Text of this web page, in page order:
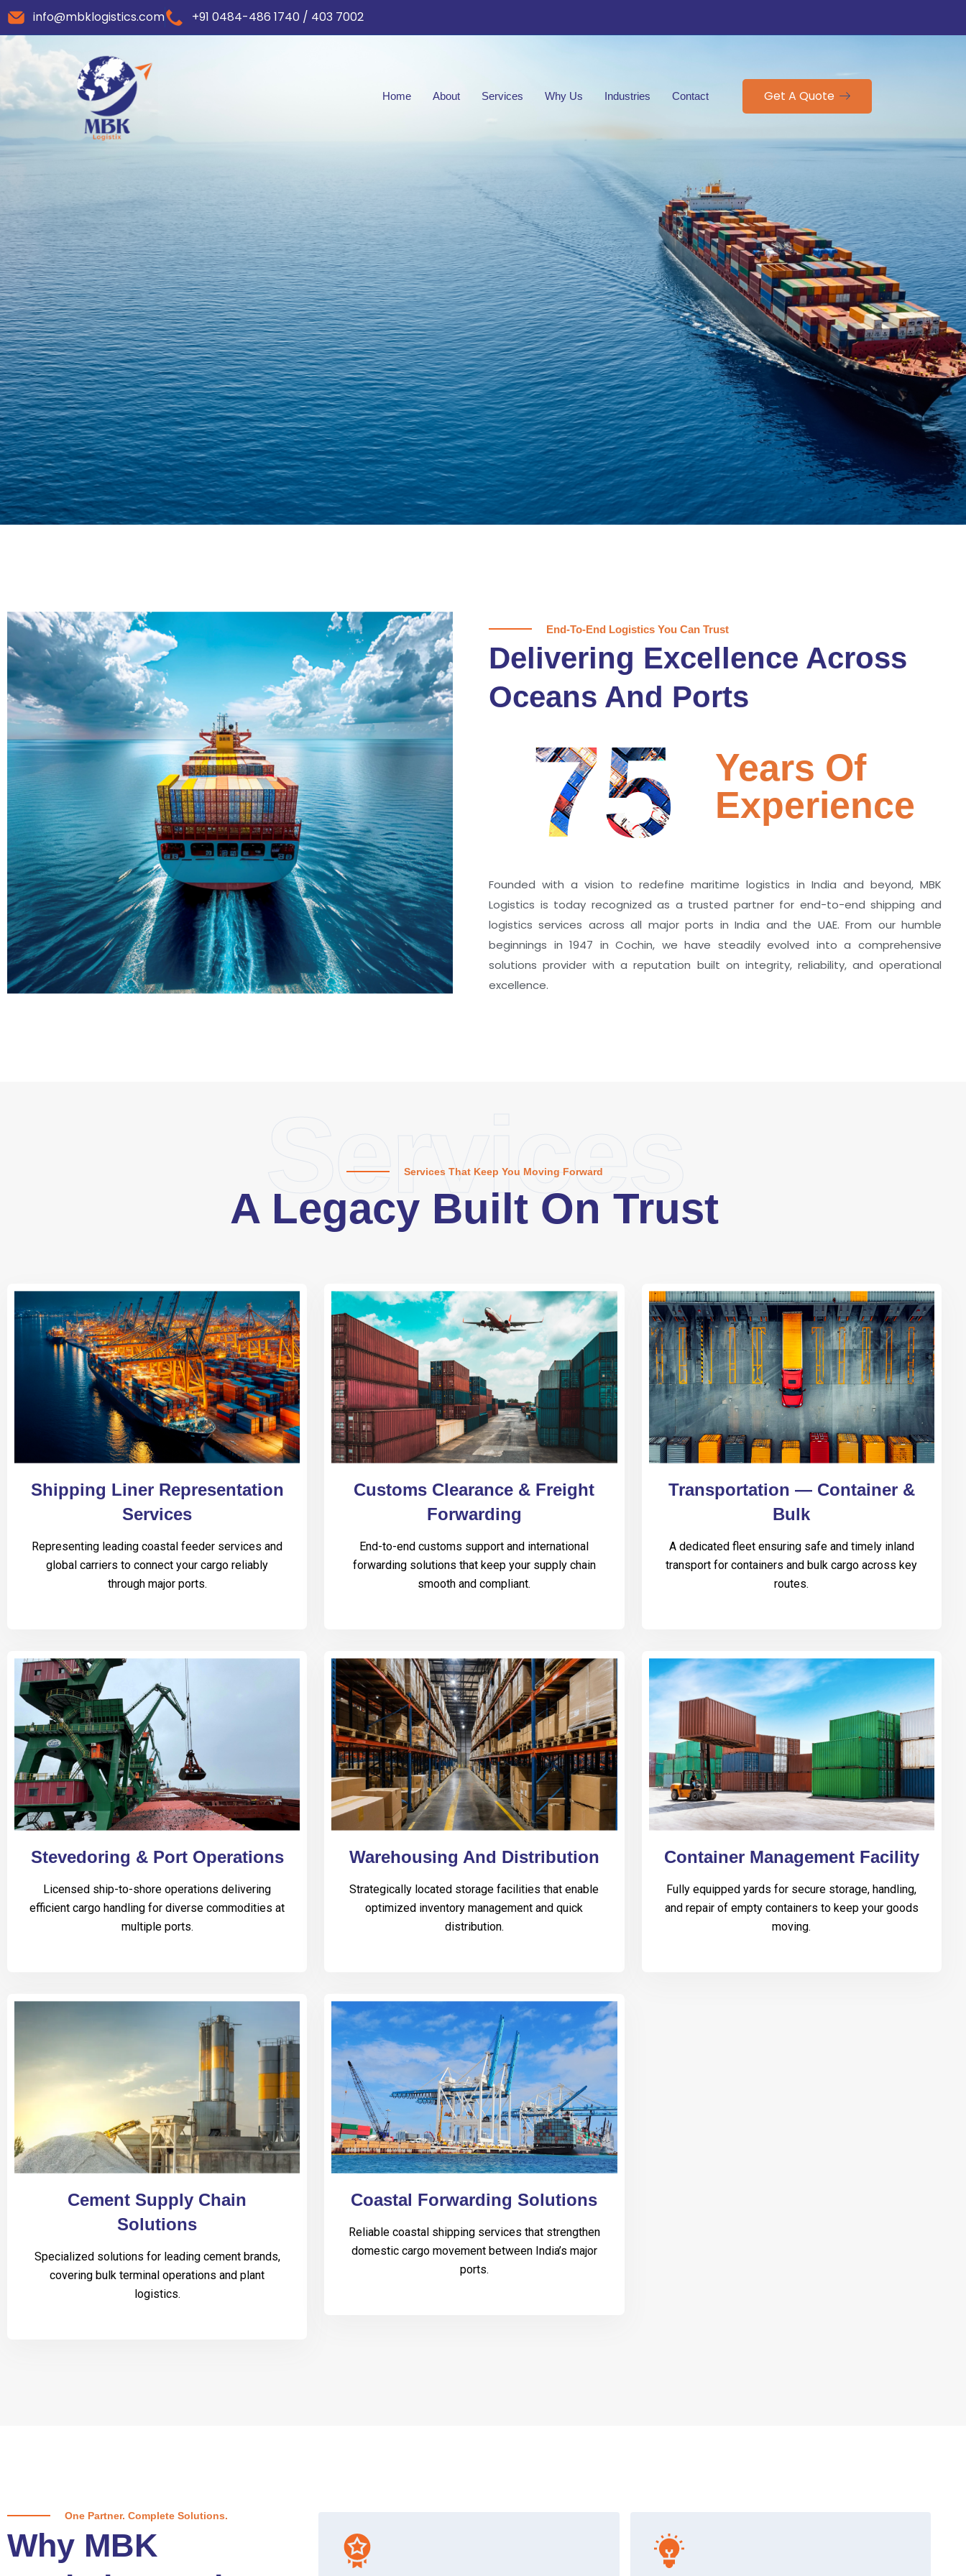
info@mbklogistics.com +91 0484-486 1740 / 403 7002
Home About Services Why Us Industries Contact Get A Quote
Delivering Confidence
Across Oceans
True progress is more than reaching a port; it’s about the
enduring partnerships and shared trust that keep every
journey moving forward, mile after mile.
Partner With Us
End-To-End Logistics You Can Trust
Delivering Excellence Across
Oceans And Ports
75
Years Of
Experience
Founded with a vision to redefine maritime logistics in India and beyond, MBK
Logistics is today recognized as a trusted partner for end-to-end shipping and
logistics services across all major ports in India and the UAE. From our humble
beginnings in 1947 in Cochin, we have steadily evolved into a comprehensive
solutions provider with a reputation built on integrity, reliability, and operational
excellence.
Services
Services That Keep You Moving Forward
A Legacy Built On Trust
Shipping Liner Representation
Services
Representing leading coastal feeder services and
global carriers to connect your cargo reliably
through major ports.
Customs Clearance & Freight
Forwarding
End-to-end customs support and international
forwarding solutions that keep your supply chain
smooth and compliant.
Transportation — Container &
Bulk
A dedicated fleet ensuring safe and timely inland
transport for containers and bulk cargo across key
routes.
Stevedoring & Port Operations
Licensed ship-to-shore operations delivering
efficient cargo handling for diverse commodities at
multiple ports.
Warehousing And Distribution
Strategically located storage facilities that enable
optimized inventory management and quick
distribution.
Container Management Facility
Fully equipped yards for secure storage, handling,
and repair of empty containers to keep your goods
moving.
Cement Supply Chain
Solutions
Specialized solutions for leading cement brands,
covering bulk terminal operations and plant
logistics.
Coastal Forwarding Solutions
Reliable coastal shipping services that strengthen
domestic cargo movement between India’s major
ports.
One Partner. Complete Solutions.
Why MBK